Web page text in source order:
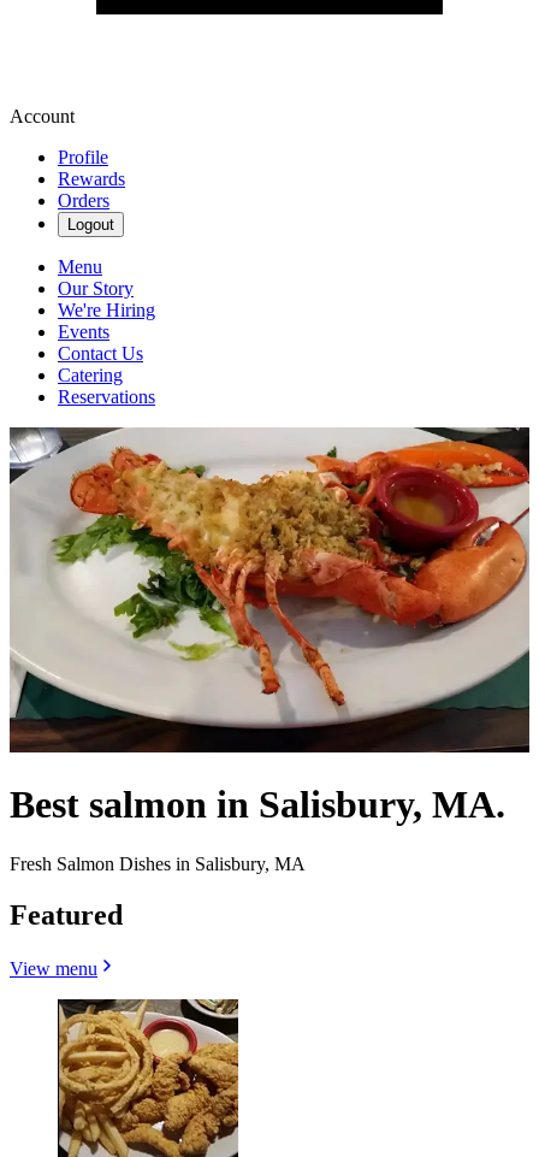
Account
Profile
Rewards
Orders
Logout
Menu
Our Story
We're Hiring
Events
Contact Us
Catering
Reservations
Best salmon in Salisbury, MA.
Fresh Salmon Dishes in Salisbury, MA
Featured
View menu